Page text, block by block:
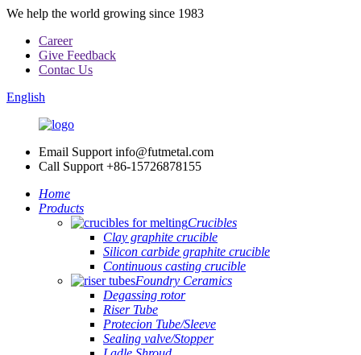
We help the world growing since 1983
Career
Give Feedback
Contac Us
English
Email Support info@futmetal.com
Call Support +86-15726878155
Home
Products
Crucibles
Clay graphite crucible
Silicon carbide graphite crucible
Continuous casting crucible
Foundry Ceramics
Degassing rotor
Riser Tube
Protecion Tube/Sleeve
Sealing valve/Stopper